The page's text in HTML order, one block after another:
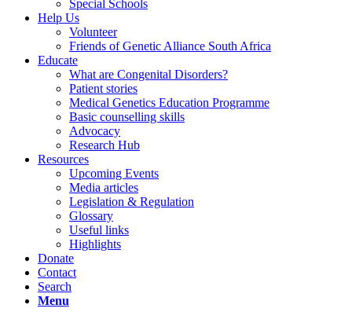
Special Schools
Help Us
Volunteer
Friends of Genetic Alliance South Africa
Educate
What are Congenital Disorders?
Patient stories
Medical Genetics Education Programme
Basic counselling skills
Advocacy
Research Hub
Resources
Upcoming Events
Media articles
Legislation & Regulation
Glossary
Useful links
Highlights
Donate
Contact
Search
Menu